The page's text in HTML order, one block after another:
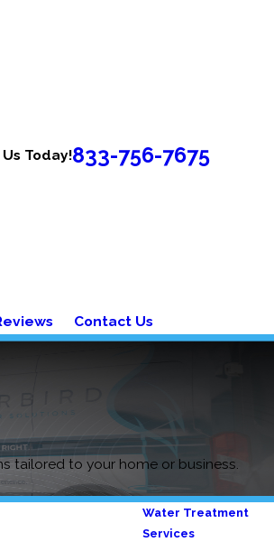
Today!833-756-7675
Contact Us
tailored to your home or business.
Water Treatment
Services